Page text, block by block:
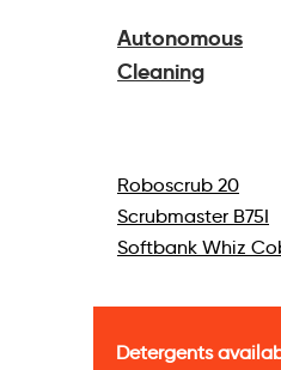
Autonomous
Cleaning
Roboscrub 20
Scrubmaster B75I
Softbank Whiz
Detergents